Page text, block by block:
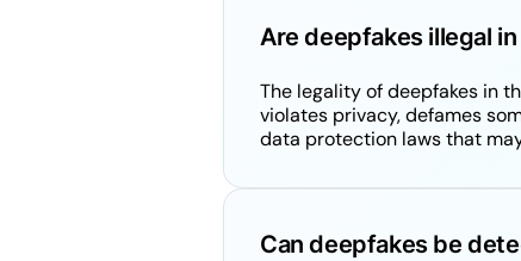
Are deepfakes illegal in
The legality of deepfakes in
violates privacy, defames
data protection laws that
Can deepfakes be